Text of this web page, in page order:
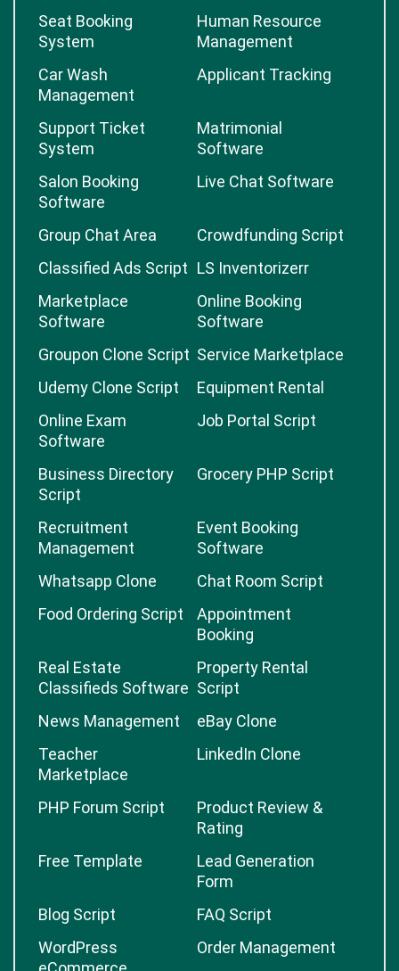
Seat Booking
System
Human Resource
Management
Car Wash
Management
Applicant Tracking
Support Ticket
System
Matrimonial
Software
Salon Booking
Software
Live Chat Software
Group Chat Area
Crowdfunding Script
Classified Ads Script LS Inventorizerr
Marketplace
Software
Online Booking
Software
Groupon Clone Script Service Marketplace
Udemy Clone Script
Equipment Rental
Online Exam
Software
Job Portal Script
Business Directory
Script
Grocery PHP Script
Recruitment
Management
Event Booking
Software
Whatsapp Clone
Chat Room Script
Food Ordering Script
Appointment
Booking
Real Estate
Classifieds Software
Property Rental
Script
News Management
eBay Clone
Teacher
Marketplace
LinkedIn Clone
PHP Forum Script
Product Review &
Rating
Free Template
Lead Generation
Form
Blog Script
FAQ Script
WordPress
Order Management